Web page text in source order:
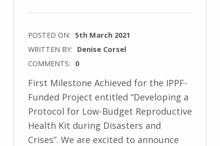
POSTED ON: 5th March 2021
WRITTEN BY: Denise Corsel
COMMENTS: 0
First Milestone Achieved for the IPPF-
Funded Project entitled “Developing a
Protocol for Low-Budget Reproductive
Health Kit during Disasters and
Crises”. We are excited to announce